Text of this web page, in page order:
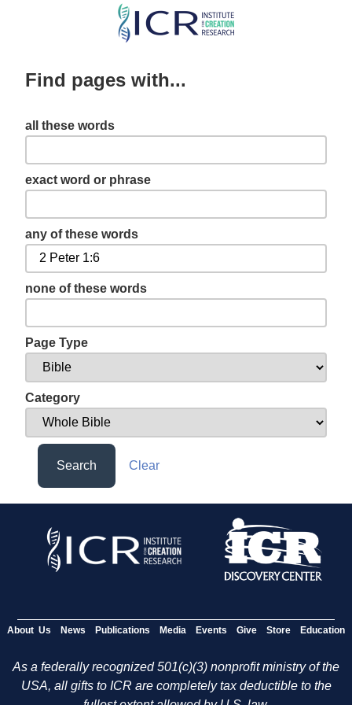
Skip
content
Find pages with...
all these words
exact word or phrase
any of these words
none of these words
Page Type
Category
Search Clear
About Us News Publications Media Events Give Store Education
As a federally recognized 501(c)(3) nonprofit ministry of the
USA, all gifts to ICR are completely tax deductible to the